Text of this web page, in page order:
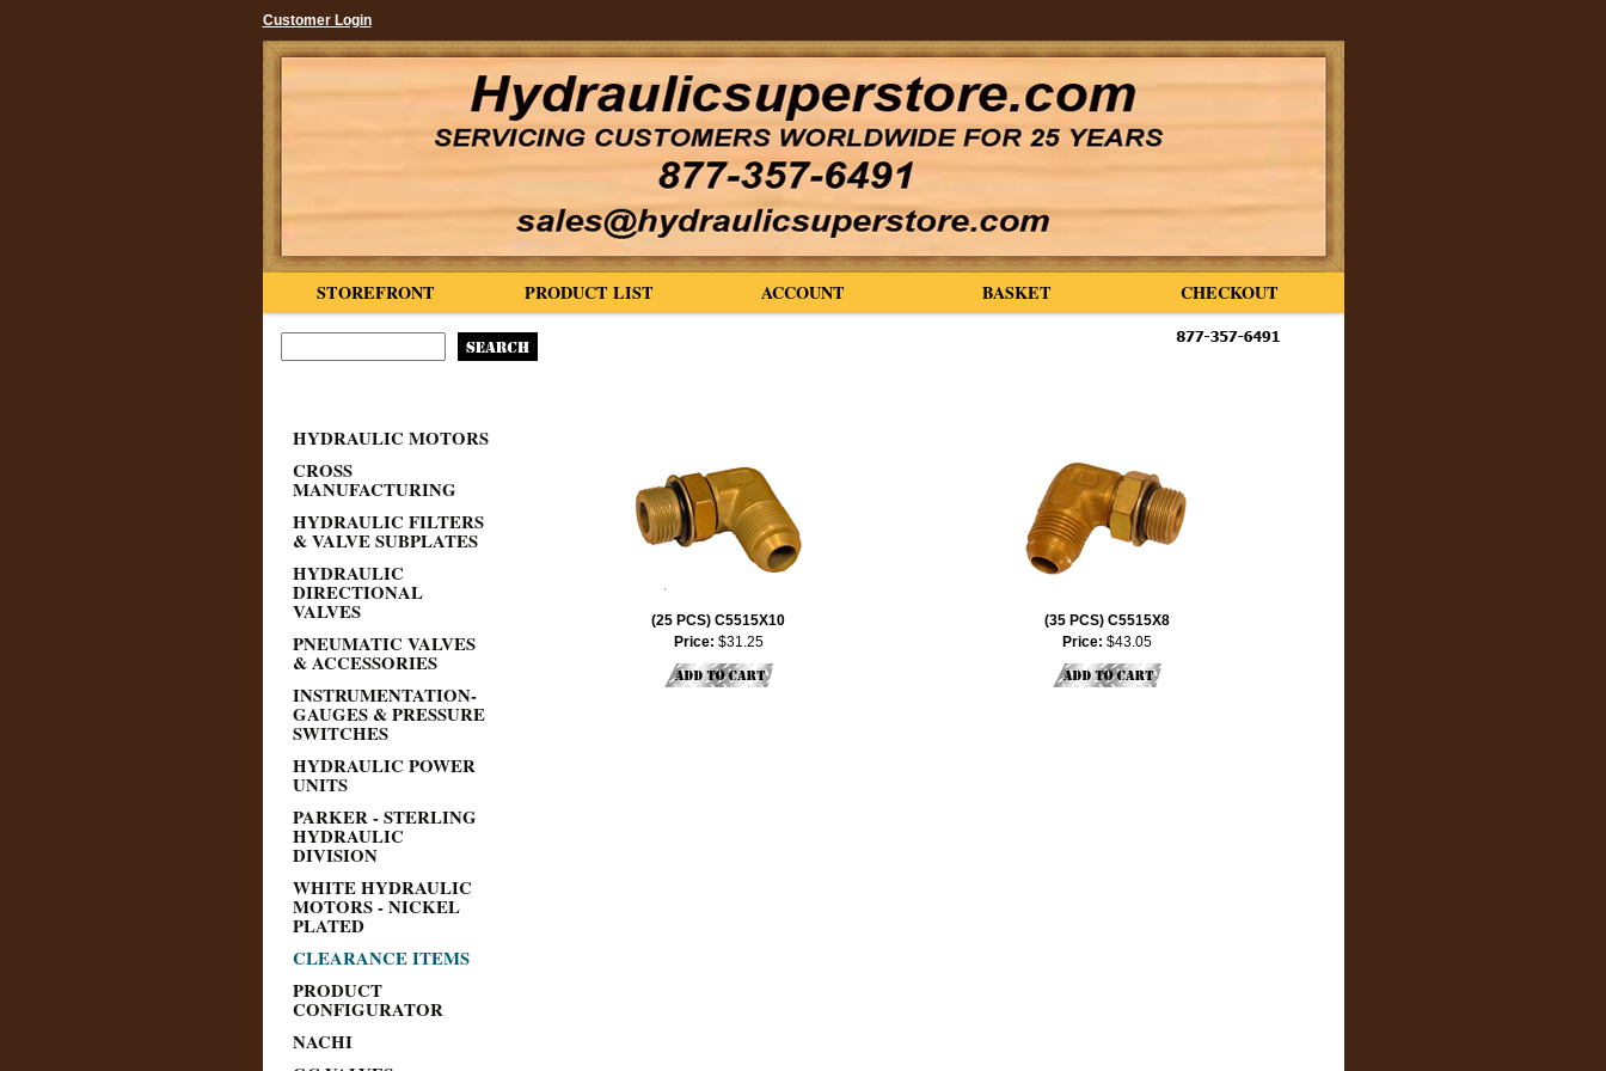
Customer Login
CHECKOUT
BASKET
ACCOUNT
PRODUCT LIST
STOREFRONT
HYDRAULIC MOTORS
CROSS
MANUFACTURING
HYDRAULIC FILTERS
& VALVE SUBPLATES
HYDRAULIC
DIRECTIONAL
VALVES
PNEUMATIC VALVES
& ACCESSORIES
INSTRUMENTATION-
GAUGES & PRESSURE
SWITCHES
HYDRAULIC POWER
UNITS
PARKER - STERLING
HYDRAULIC
DIVISION
WHITE HYDRAULIC
MOTORS - NICKEL
PLATED
CLEARANCE ITEMS
PRODUCT
CONFIGURATOR
NACHI
(25 PCS) C5515X10
Price: $31.25
(35 PCS) C5515X8
Price: $43.05